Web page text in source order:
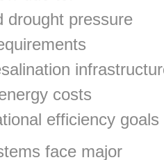
drought pressure
costs
efficiency goals
face major